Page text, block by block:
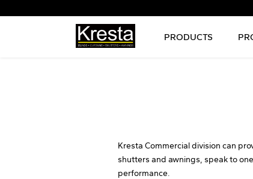
PRODUCTS
Kresta Commercial division can
shutters and awnings, speak to
performance.